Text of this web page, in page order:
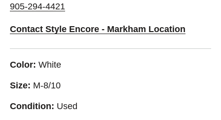
905-294-4421
Contact Style Encore - Markham Location
Color: White
Size: M-8/10
Condition: Used